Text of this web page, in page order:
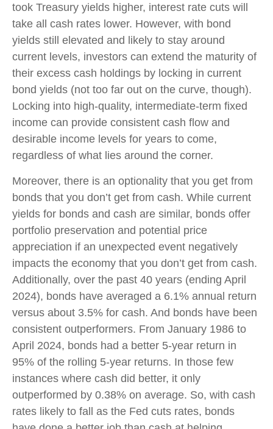
took Treasury yields higher, interest rate cuts will
take all cash rates lower. However, with bond
yields still elevated and likely to stay around
current levels, investors can extend the maturity of
their excess cash holdings by locking in current
bond yields (not too far out on the curve, though).
Locking into high-quality, intermediate-term fixed
income can provide consistent cash flow and
desirable income levels for years to come,
regardless of what lies around the corner.
Moreover, there is an optionality that you get from
bonds that you don’t get from cash. While current
yields for bonds and cash are similar, bonds offer
portfolio preservation and potential price
appreciation if an unexpected event negatively
impacts the economy that you don’t get from cash.
Additionally, over the past 40 years (ending April
2024), bonds have averaged a 6.1% annual return
versus about 3.5% for cash. And bonds have been
consistent outperformers. From January 1986 to
April 2024, bonds had a better 5-year return in
95% of the rolling 5-year returns. In those few
instances where cash did better, it only
outperformed by 0.38% on average. So, with cash
rates likely to fall as the Fed cuts rates, bonds